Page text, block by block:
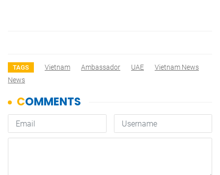
TAGS Vietnam Ambassador UAE
Vietnam News
News